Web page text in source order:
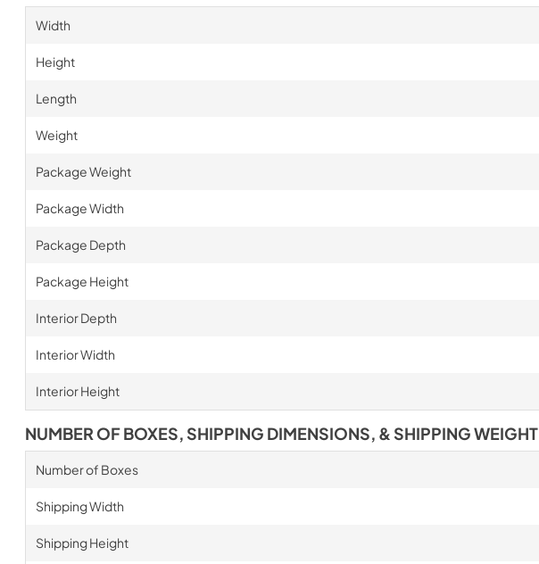
Width
Height
Length
Weight
Package Weight
Package Width
Package Depth
Package Height
Interior Depth
Interior Width
Interior Height
NUMBER OF BOXES, SHIPPING DIMENSIONS, & SHIPPING WEIGHT
Number of Boxes
Shipping Width
Shipping Height